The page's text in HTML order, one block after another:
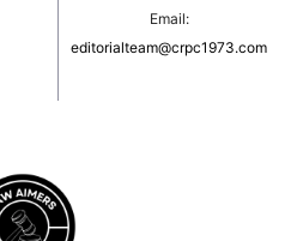
Email:
editorialteam@crpc1973.com